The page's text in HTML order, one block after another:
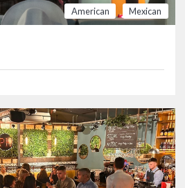
restaurant and cocktail bar.…
FOOD 5.0/5 SERVICE 5.0/5
ATMOSPHERE 4.9/5 VALUE FOR MONEY4.9/5
American Mexican